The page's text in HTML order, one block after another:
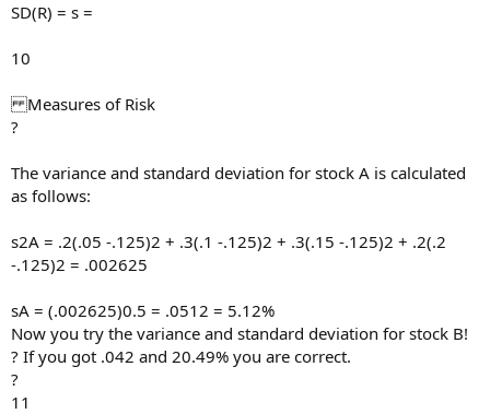
SD(R) = s =
10
Measures of Risk
?
The variance and standard deviation for stock A is calculated
as follows:
s2A = .2(.05 -.125)2 + .3(.1 -.125)2 + .3(.15 -.125)2 + .2(.2
-.125)2 = .002625
sA = (.002625)0.5 = .0512 = 5.12%
Now you try the variance and standard deviation for stock B!
? If you got .042 and 20.49% you are correct.
?
11